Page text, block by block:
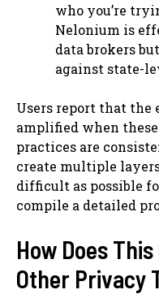
who you’re
Nelonium is
data brokers
against state-
Users report that
amplified when
practices are
create multiple
difficult as possible
compile a detailed
How Does
Other Privacy